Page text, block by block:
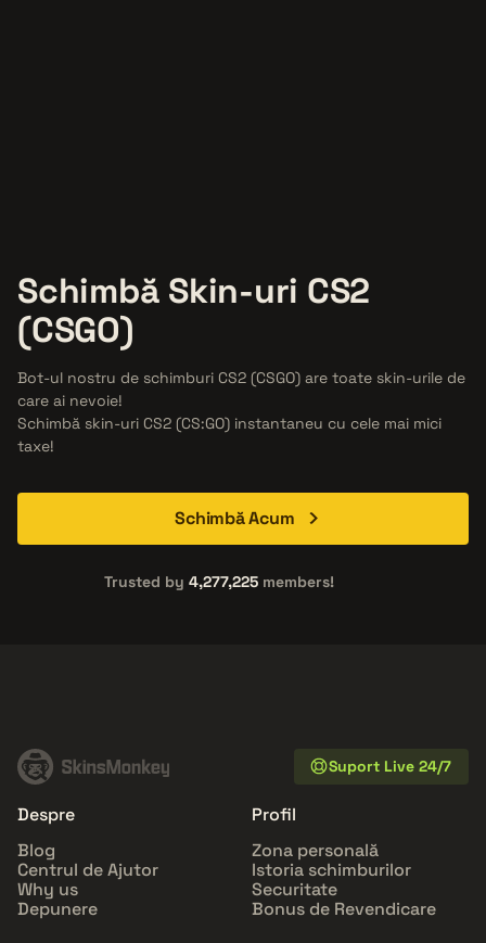
Schimbă Skin-uri CS2
(CSGO)
Bot-ul nostru de schimburi CS2 (CSGO) are toate skin-urile de
care ai nevoie!
Schimbă skin-uri CS2 (CS:GO) instantaneu cu cele mai mici
taxe!
Schimbă Acum
Trusted by 4,277,225 members!
Suport Live 24/7
Despre
Blog
Centrul de Ajutor
Why us
Depunere
Profil
Zona personală
Istoria schimburilor
Securitate
Bonus de Revendicare